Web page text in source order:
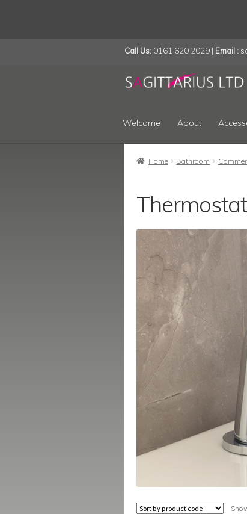
Call Us:0161 620 2029 | Email :
Skip
to
Skip
to
Welcome About
Home Bathroom